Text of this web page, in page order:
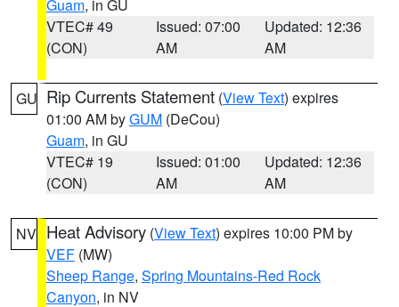
Guam, in GU
VTEC# 49
(CON)
Issued: 07:00
AM
Updated: 12:36
AM
GU Rip Currents Statement (View Text) expires
01:00 AM byGUM (DeCou)
Guam, in GU
VTEC# 19
(CON)
Issued: 01:00
AM
Updated: 12:36
AM
NV Heat Advisory (View Text) expires 10:00 PM by
VEF (MW)
Sheep Range, Spring Mountains-Red Rock
Canyon, in NV